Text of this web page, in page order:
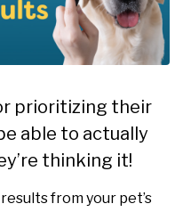
prioritizing their
able to actually
thinking it!
from your pet’s